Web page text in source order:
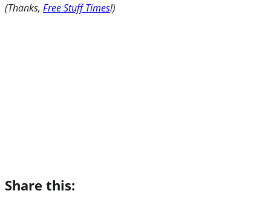
(Thanks, Free Stuff Times!)
Share this: